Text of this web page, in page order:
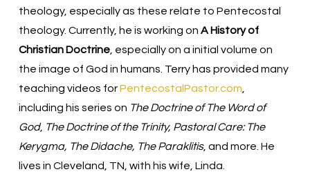
theology, especially as these relate to Pentecostal
theology. Currently, he is working on A History of
Christian Doctrine, especially on a initial volume on
the image of God in humans. Terry has provided many
teaching videos forPentecostalPastor.com
including his series on The Doctrine of The Word of
God, The Doctrine of the Trinity, Pastoral Care: The
Kerygma, The Didache, The Paraklitis, and more. He
lives in Cleveland, TN, with his wife, Linda.